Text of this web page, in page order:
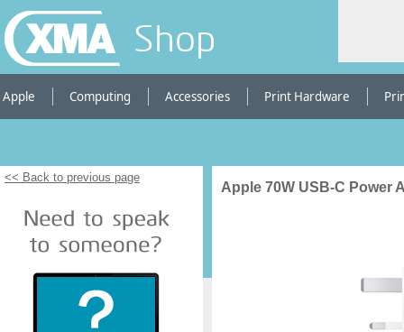
Shop
Apple Computing Accessories Print Hardware
<< Back to previous page
Apple 70W USB-C Power